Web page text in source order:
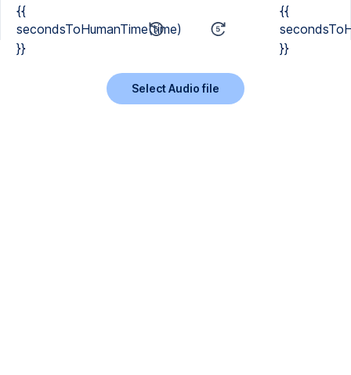
{{
secondsToHumanTime(time)
}}
{{
}}
Select Audio file